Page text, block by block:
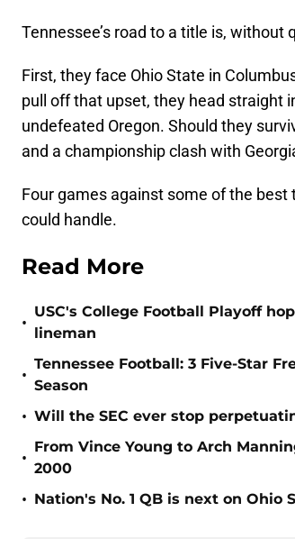
Tennessee’s road to a title is, without
First, they face Ohio State in
pull off that upset, they head straight
undefeated Oregon. Should they
and a championship clash with
Four games against some of the best
could handle.
Read More
•
USC's College Football Playoff
lineman
•
Tennessee Football: 3 Five-Star
Season
• Will the SEC ever stop
•
From Vince Young to Arch
2000
• Nation's No. 1 QB is next on